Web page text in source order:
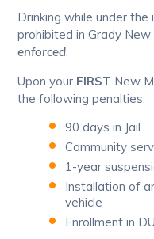
Drinking while under
prohibited in Grady
enforced.
Upon your FIRST New
the following penalties:
90 days in Jail
Community
1-year
Installation of
vehicle
Enrollment in